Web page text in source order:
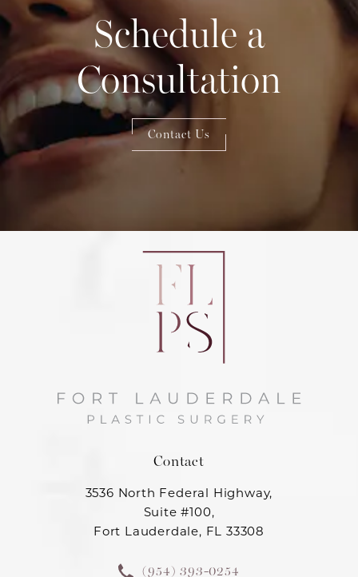
Schedule a
Consultation
Contact Us
Contact
3536 North Federal Highway,
Suite #100,
Fort Lauderdale, FL 33308
(954) 393-0254